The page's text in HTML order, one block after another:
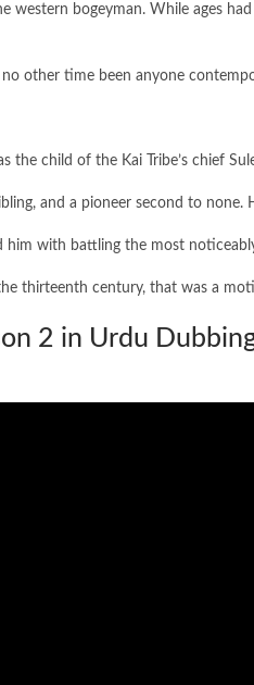
western bogeyman. While ages
other time been anyone
the child of the Kai Tribe’s chief
and a pioneer second to none.
him with battling the most
thirteenth century, that was a
2 in Urdu